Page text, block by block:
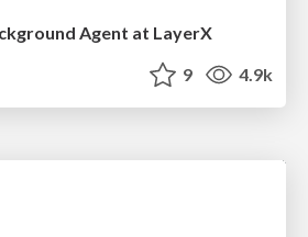
Agent at LayerX
9 4.9k